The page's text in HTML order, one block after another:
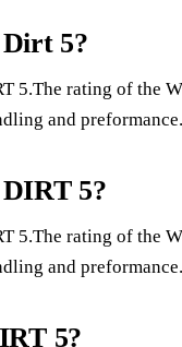
Dirt 5?
5.The rating of the
and
5?
5.The rating of the
and
5?